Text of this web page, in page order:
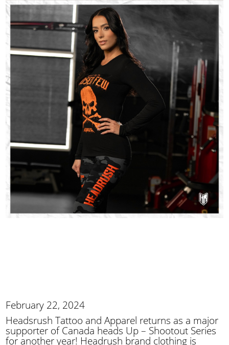
February 22, 2024
Headsrush Tattoo and Apparel returns as a major
supporter of Canada heads Up – Shootout Series
for another year! Headrush brand clothing is